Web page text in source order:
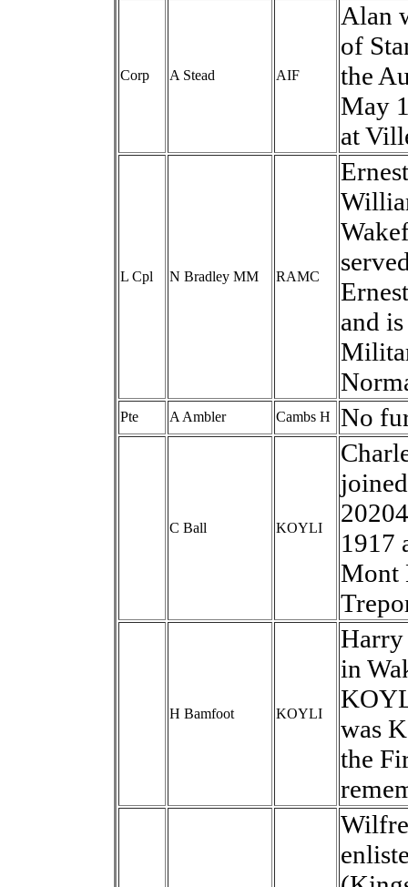
Corp A Stead AIF
Alan
of
the
May
at
L Cpl N Bradley MM RAMC
and
Pte A Ambler Cambs H No
C Ball KOYLI
1917
Mont
H Bamfoot KOYLI
Harry
in
was
the